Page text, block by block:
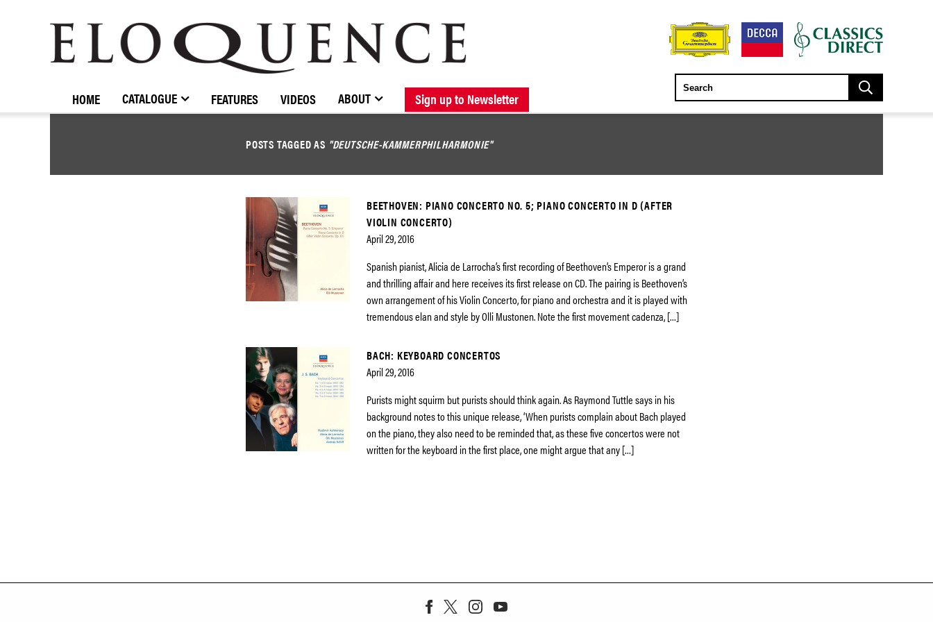
BROWSE CATALOGUE NEW RELEASES FORTHCOMING RELEASES
STOCKISTS / CONTACT ABOUT ELOQUENCE
ELOQUENCE
CLASSICS
HOME CATALOGUE FEATURES VIDEOS ABOUT Sign up to Newsletter
POSTS TAGGED AS "DEUTSCHE-KAMMERPHILHARMONIE"
BEETHOVEN: PIANO CONCERTO NO. 5; PIANO CONCERTO IN D (AFTER
VIOLIN CONCERTO)
April 29, 2016
Spanish pianist, Alicia de Larrocha’s first recording of Beethoven’s Emperor is a grand
and thrilling affair and here receives its first release on CD. The pairing is Beethoven’s
own arrangement of his Violin Concerto, for piano and orchestra and it is played with
tremendous elan and style by Olli Mustonen. Note the first movement cadenza, […]
BACH: KEYBOARD CONCERTOS
April 29, 2016
Purists might squirm but purists should think again. As Raymond Tuttle says in his
background notes to this unique release, ‘When purists complain about Bach played
on the piano, they also need to be reminded that, as these five concertos were not
written for the keyboard in the first place, one might argue that any […]